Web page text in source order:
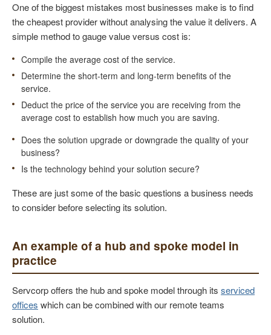
One of the biggest mistakes most businesses make is to find
the cheapest provider without analysing the value it delivers. A
simple method to gauge value versus cost is:
Compile the average cost of the service.
Determine the short-term and long-term benefits of the
service.
Deduct the price of the service you are receiving from the
average cost to establish how much you are saving.
Does the solution upgrade or downgrade the quality of your
business?
Is the technology behind your solution secure?
These are just some of the basic questions a business needs
to consider before selecting its solution.
An example of a hub and spoke model in
practice
Servcorp offers the hub and spoke model through its serviced
offices which can be combined with our remote teams
solution.